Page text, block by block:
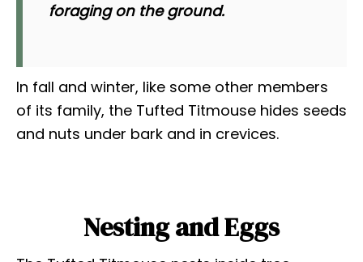
foraging on the ground.
In fall and winter, like some other members
of its family, the Tufted Titmouse hides seeds
and nuts under bark and in crevices.
Nesting and Eggs